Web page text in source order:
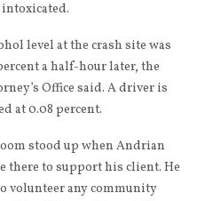
level at the crash site was
a half-hour later, the
Office said. A driver is
at 0.08 percent.
stood up when Andrian
there to support his client. He
volunteer any community